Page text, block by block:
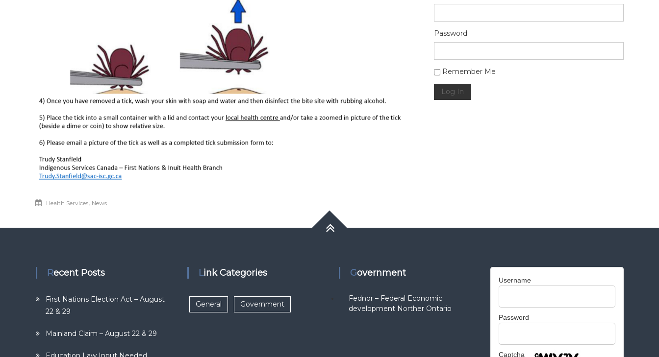
Health Services, News
Password
Alternative:
Remember Me
Log In
Recent Posts
First Nations Election Act – August
22 & 29
Mainland Claim – August 22 & 29
Link Categories
General Government
Government
Fednor – Federal Economic
development Norther Ontario
Username
Password
Captcha